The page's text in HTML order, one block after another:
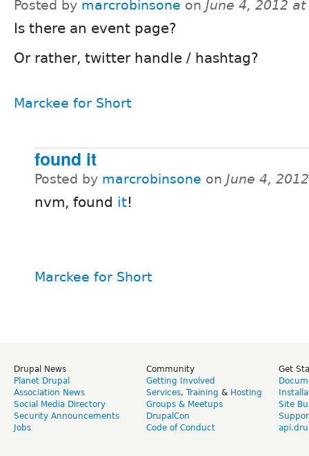
Posted by marcrobinsone on June 4, 2012
Is there an event page?
Or rather, twitter handle / hashtag?
Marckee for Short
found it
Posted by marcrobinsone on June 4,
nvm, found it!
Marckee for Short
Drupal News
Planet Drupal
Association News
Social Media Directory
Security Announcements
Jobs
Community
Getting Involved
Services, Training & Hosting
Groups & Meetups
DrupalCon
Code of Conduct
Get
Site